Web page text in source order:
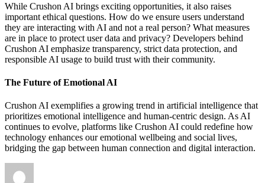
While Crushon AI brings exciting opportunities, it also raises
important ethical questions. How do we ensure users understand
they are interacting with AI and not a real person? What measures
are in place to protect user data and privacy? Developers behind
Crushon AI emphasize transparency, strict data protection, and
responsible AI usage to build trust with their community.
The Future of Emotional AI
Crushon AI exemplifies a growing trend in artificial intelligence that
prioritizes emotional intelligence and human-centric design. As AI
continues to evolve, platforms like Crushon AI could redefine how
technology enhances our emotional wellbeing and social lives,
bridging the gap between human connection and digital interaction.